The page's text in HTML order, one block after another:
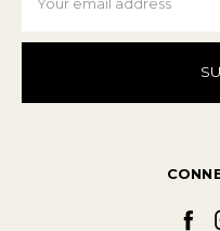
Address